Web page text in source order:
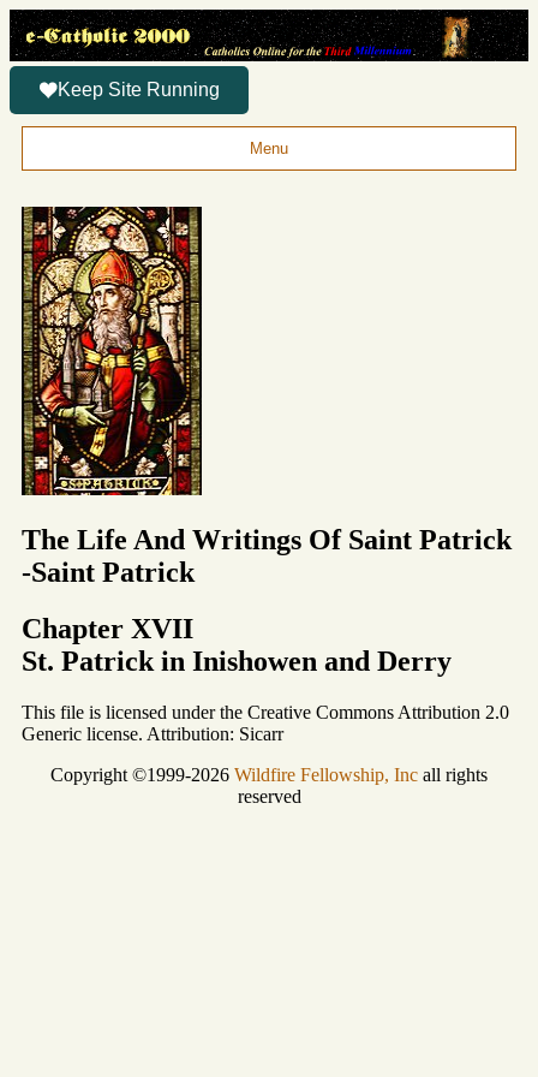
Keep Site Running
Menu
The Life And Writings Of Saint Patrick
-Saint Patrick
Chapter XVII
St. Patrick in Inishowen and Derry
This file is licensed under the Creative Commons Attribution 2.0
Generic license. Attribution: Sicarr
Copyright ©1999-2026 Wildfire Fellowship, Inc all rights
reserved